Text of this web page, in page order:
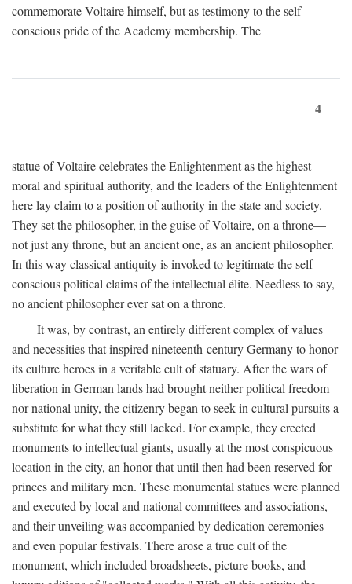
commemorate Voltaire himself, but as testimony to the self-
conscious pride of the Academy membership. The
4
statue of Voltaire celebrates the Enlightenment as the highest
moral and spiritual authority, and the leaders of the Enlightenment
here lay claim to a position of authority in the state and society.
They set the philosopher, in the guise of Voltaire, on a throne—
not just any throne, but an ancient one, as an ancient philosopher.
In this way classical antiquity is invoked to legitimate the self-
conscious political claims of the intellectual élite. Needless to say,
no ancient philosopher ever sat on a throne.
It was, by contrast, an entirely different complex of values
and necessities that inspired nineteenth-century Germany to honor
its culture heroes in a veritable cult of statuary. After the wars of
liberation in German lands had brought neither political freedom
nor national unity, the citizenry began to seek in cultural pursuits a
substitute for what they still lacked. For example, they erected
monuments to intellectual giants, usually at the most conspicuous
location in the city, an honor that until then had been reserved for
princes and military men. These monumental statues were planned
and executed by local and national committees and associations,
and their unveiling was accompanied by dedication ceremonies
and even popular festivals. There arose a true cult of the
monument, which included broadsheets, picture books, and